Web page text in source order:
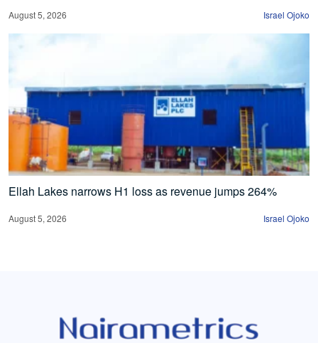
August 5, 2026 Israel Ojoko
Ellah Lakes narrows H1 loss as revenue jumps 264%
August 5, 2026 Israel Ojoko